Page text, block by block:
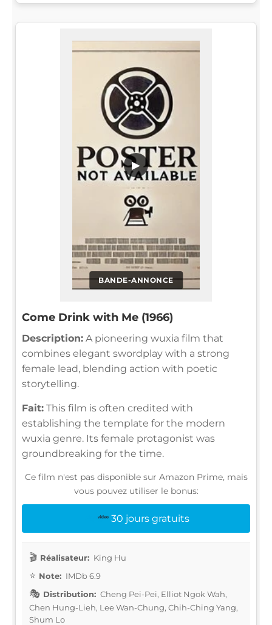
BANDE-ANNONCE
▶
Come Drink with Me (1966)
Description: A pioneering wuxia film that
combines elegant swordplay with a strong
female lead, blending action with poetic
storytelling.
Fait: This film is often credited with
establishing the template for the modern
wuxia genre. Its female protagonist was
groundbreaking for the time.
Ce film n'est pas disponible sur Amazon Prime, mais
vous pouvez utiliser le bonus:
30 jours gratuits
Réalisateur: King Hu
Note: IMDb 6.9
Distribution: Cheng Pei-Pei, Elliot Ngok Wah,
Chen Hung-Lieh, Lee Wan-Chung, Chih-Ching Yang,
Shum Lo